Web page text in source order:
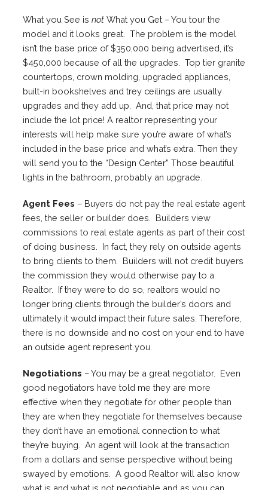
What you See is notWhat you Get – You tour the
model and it looks great. The problem is the model
isn’t the base price of $350,000 being advertised, it’s
$450,000 because of all the upgrades. Top tier granite
countertops, crown molding, upgraded appliances,
built-in bookshelves and trey ceilings are usually
upgrades and they add up. And, that price may not
include the lot price! A realtor representing your
interests will help make sure you’re aware of what’s
included in the base price and what’s extra. Then they
will send you to the “Design Center” Those beautiful
lights in the bathroom, probably an upgrade.
Agent Fees – Buyers do not pay the real estate agent
fees, the seller or builder does. Builders view
commissions to real estate agents as part of their cost
of doing business. In fact, they rely on outside agents
to bring clients to them. Builders will not credit buyers
the commission they would otherwise pay to a
Realtor. If they were to do so, realtors would no
longer bring clients through the builder’s doors and
ultimately it would impact their future sales. Therefore,
there is no downside and no cost on your end to have
an outside agent represent you.
Negotiations – You may be a great negotiator. Even
good negotiators have told me they are more
effective when they negotiate for other people than
they are when they negotiate for themselves because
they don’t have an emotional connection to what
they’re buying. An agent will look at the transaction
from a dollars and sense perspective without being
swayed by emotions. A good Realtor will also know
what is and what is not negotiable and as you can